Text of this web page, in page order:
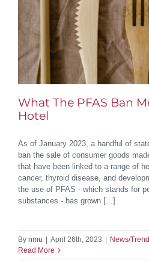
What The PFAS Ban
Hotel
As of January 2023, a handful of
ban the sale of consumer goods
that have been linked to a range of
cancer, thyroid disease, and
the use of PFAS - which stands for
substances - has grown [...]
By nmu April 26th, 2023 News/
Read More